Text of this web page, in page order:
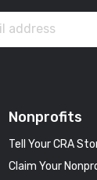
Nonprofits
Tell Your CRA
Claim Your